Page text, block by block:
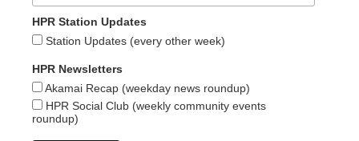
HPR Station Updates
Station Updates (every other week)
HPR Newsletters
Akamai Recap (weekday news roundup)
HPR Social Club (weekly community events
roundup)